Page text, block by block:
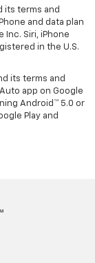
its terms and
and data plan
Inc. Siri, iPhone
in the U.S.
its terms and
app on Google
Android™ 5.0 or
Play and